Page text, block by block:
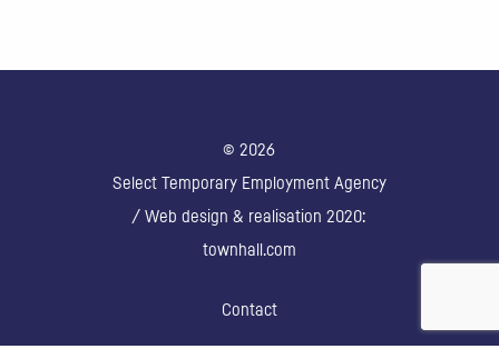
© 2026
Select Temporary Employment Agency
/ Web design & realisation 2020:
townhall.com
Contact